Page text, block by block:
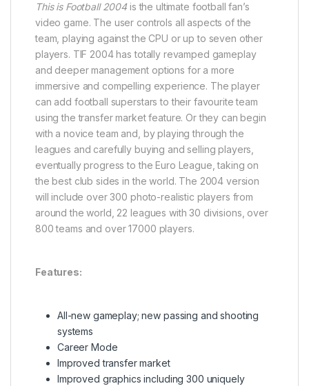
This is Football 2004is the ultimate football fan’s
video game. The user controls all aspects of the
team, playing against the CPU or up to seven other
players. TIF 2004 has totally revamped gameplay
and deeper management options for a more
immersive and compelling experience. The player
can add football superstars to their favourite team
using the transfer market feature. Or they can begin
with a novice team and, by playing through the
leagues and carefully buying and selling players,
eventually progress to the Euro League, taking on
the best club sides in the world. The 2004 version
will include over 300 photo-realistic players from
around the world, 22 leagues with 30 divisions, over
800 teams and over 17000 players.
Features:
All-new gameplay; new passing and shooting
systems
Career Mode
Improved transfer market
Improved graphics including 300 uniquely